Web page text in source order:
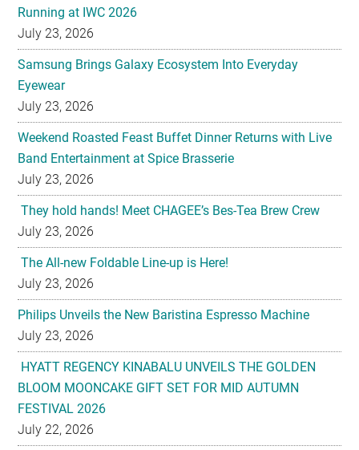
Running at IWC 2026
July 23, 2026
Samsung Brings Galaxy Ecosystem Into Everyday
Eyewear
July 23, 2026
Weekend Roasted Feast Buffet Dinner Returns with Live
Band Entertainment at Spice Brasserie
July 23, 2026
They hold hands! Meet CHAGEE’s Bes-Tea Brew Crew
July 23, 2026
The All-new Foldable Line-up is Here!
July 23, 2026
Philips Unveils the New Baristina Espresso Machine
July 23, 2026
HYATT REGENCY KINABALU UNVEILS THE GOLDEN
BLOOM MOONCAKE GIFT SET FOR MID AUTUMN
FESTIVAL 2026
July 22, 2026